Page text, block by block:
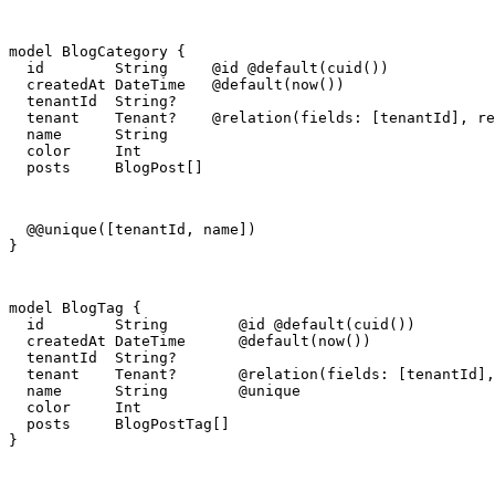
model BlogCategory {
  id        String     @id @default(cuid())
  createdAt DateTime   @default(now())
  tenantId  String?
tenant    Tenant?    @relation(fields: [tenantId],
  name      String
  color     Int
  posts     BlogPost[]
  @@unique([tenantId, name])
}
model BlogTag {
  id        String        @id @default(cuid())
  createdAt DateTime      @default(now())
  tenantId  String?
tenant    Tenant?       @relation(fields:
  name      String        @unique
  color     Int
  posts     BlogPostTag[]
}